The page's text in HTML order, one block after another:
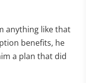
anything like that
benefits, he
a plan that did